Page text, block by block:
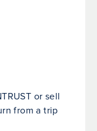
or sell
from a trip